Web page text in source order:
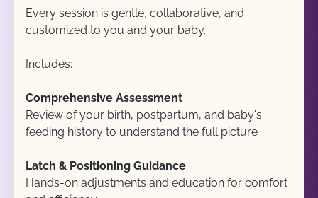
Every session is gentle, collaborative, and
customized to you and your baby.
Includes:
Comprehensive Assessment
Review of your birth, postpartum, and baby's
feeding history to understand the full picture
Latch & Positioning Guidance
Hands-on adjustments and education for comfort